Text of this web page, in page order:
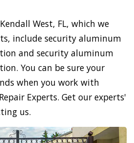
West, FL, which we
include security aluminum
and security aluminum
You can be sure your
when you work with
Experts. Get our experts'
us.